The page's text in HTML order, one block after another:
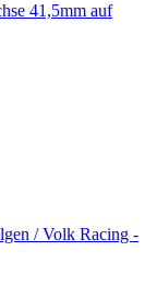
41,5mm auf
/ Volk Racing -